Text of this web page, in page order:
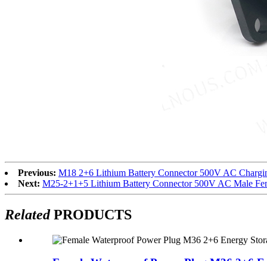
Previous: M18 2+6 Lithium Battery Connector 500V AC
Next: M25-2+1+5 Lithium Battery Connector 500V AC Male
RelatedPRODUCTS